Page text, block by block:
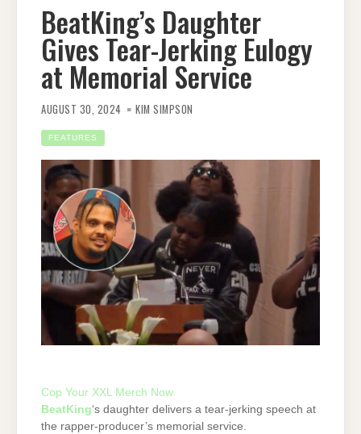
BeatKing’s Daughter
Gives Tear-Jerking Eulogy
at Memorial Service
AUGUST 30, 2024 KIM SIMPSON
FEATURES
Cop Your XXL Merch Now
BeatKing‘s daughter delivers a tear-jerking speech at
the rapper-producer’s memorial service.